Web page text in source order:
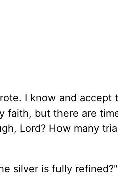
I know and
faith, but there are
Lord? How many
silver is fully